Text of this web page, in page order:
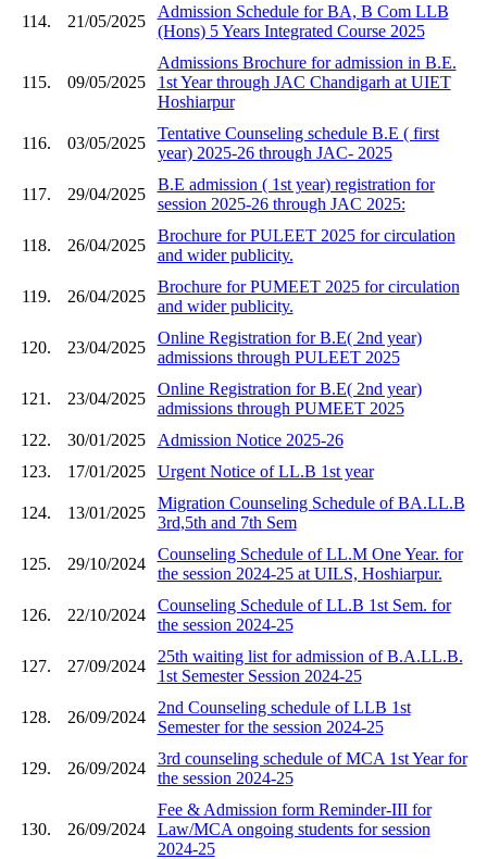
114. 21/05/2025
Admission Schedule for BA, B Com LLB
(Hons) 5 Years Integrated Course 2025
115. 09/05/2025
Admissions Brochure for admission in B.E.
1st Year through JAC Chandigarh at UIET
Hoshiarpur
116. 03/05/2025
Tentative Counseling schedule B.E ( first
year) 2025-26 through JAC- 2025
117. 29/04/2025
B.E admission ( 1st year) registration for
session 2025-26 through JAC 2025:
118. 26/04/2025
Brochure for PULEET 2025 for circulation
and wider publicity.
119. 26/04/2025
Brochure for PUMEET 2025 for circulation
and wider publicity.
120. 23/04/2025
Online Registration for B.E( 2nd year)
admissions through PULEET 2025
121. 23/04/2025
Online Registration for B.E( 2nd year)
admissions through PUMEET 2025
122.
30/01/2025
Admission Notice 2025-26
123.
17/01/2025 Urgent Notice of LL.B 1st year
124. 13/01/2025
Migration Counseling Schedule of BA.LL.B
3rd,5th and 7th Sem
125. 29/10/2024
Counseling Schedule of LL.M One Year. for
the session 2024-25 at UILS, Hoshiarpur.
126. 22/10/2024
Counseling Schedule of LL.B 1st Sem. for
the session 2024-25
127. 27/09/2024
25th waiting list for admission of B.A.LL.B.
1st Semester Session 2024-25
128. 26/09/2024
2nd Counseling schedule of LLB 1st
Semester for the session 2024-25
129. 26/09/2024
3rd counseling schedule of MCA 1st Year for
the session 2024-25
130. 26/09/2024
Fee & Admission form Reminder-III for
Law/MCA ongoing students for session
2024-25